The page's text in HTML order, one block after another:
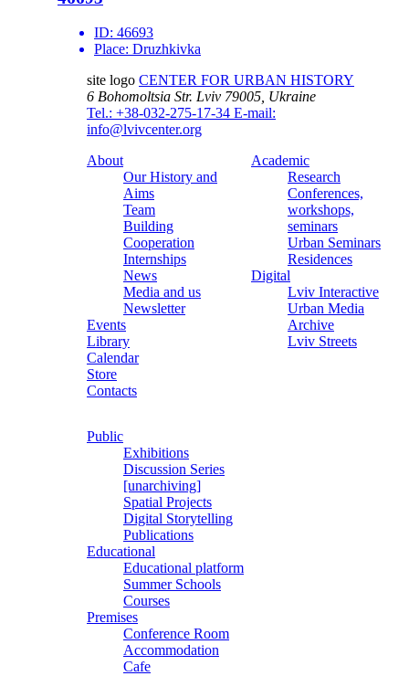
ID: 46693
Place: Druzhkivka
site logo CENTER FOR URBAN HISTORY
6 Bohomoltsia Str. Lviv 79005, Ukraine
Tel.: +38-032-275-17-34 E-mail:
info@lvivcenter.org
About
Our History and
Aims
Team
Building
Cooperation
Internships
News
Media and us
Newsletter
Events
Library
Calendar
Store
Contacts
Academic
Research
Conferences,
workshops,
seminars
Urban Seminars
Residences
Digital
Lviv Interactive
Urban Media
Archive
Lviv Streets
Public
Exhibitions
Discussion Series
[unarchiving]
Spatial Projects
Digital Storytelling
Publications
Educational
Educational platform
Summer Schools
Courses
Premises
Conference Room
Accommodation
Cafe